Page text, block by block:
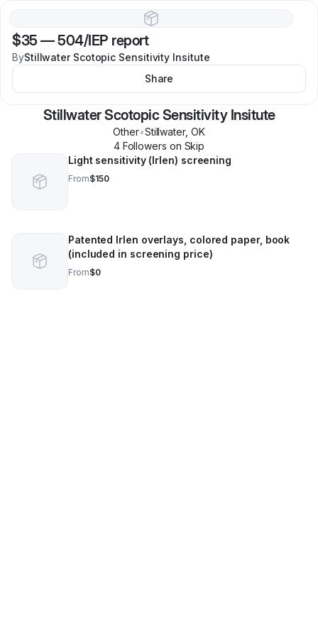
$35 —504/IEP report
ByStillwater Scotopic Sensitivity Insitute
Share
Stillwater Scotopic Sensitivity Insitute
Other•Stillwater, OK
4Followers on Skip
Light sensitivity (Irlen) screening
From$150
Patented Irlen overlays, colored paper, book
(included in screening price)
From$0